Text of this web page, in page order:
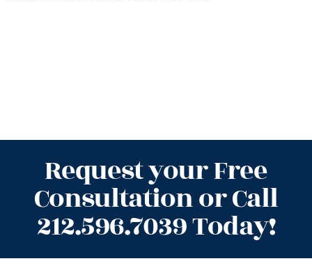
Request your Free
Consultation or Call
212.596.7039 Today!